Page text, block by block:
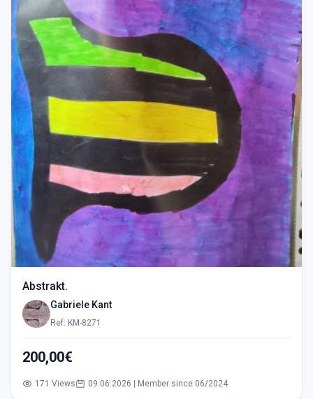
Abstrakt.
Gabriele Kant
Ref: KM-8271
200,00€
171 Views 09.06.2026 | Member since 06/2024